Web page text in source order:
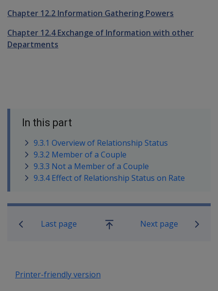
Chapter 12.2 Information Gathering Powers
Chapter 12.4 Exchange of Information with other
Departments
In this part
9.3.1 Overview of Relationship Status
9.3.2 Member of a Couple
9.3.3 Not a Member of a Couple
9.3.4 Effect of Relationship Status on Rate
Book traversal links for
Last page
Go
Next page
Printer-friendly version